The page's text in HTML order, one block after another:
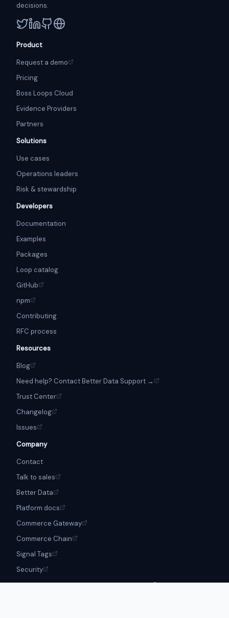
decisions.
Product
Request a demo
Pricing
Boss Loops Cloud
Evidence Providers
Partners
Solutions
Use cases
Operations leaders
Risk & stewardship
Developers
Documentation
Examples
Packages
Loop catalog
GitHub
npm
Contributing
RFC process
Resources
Blog
Need help? Contact Better Data Support →
Trust Center
Changelog
Issues
Company
Contact
Talk to sales
Better Data
Platform docs
Commerce Gateway
Commerce Chain
Signal Tags
Security
Apache-2.0 · Boss Loops is a Better Data product · © Boss Loops